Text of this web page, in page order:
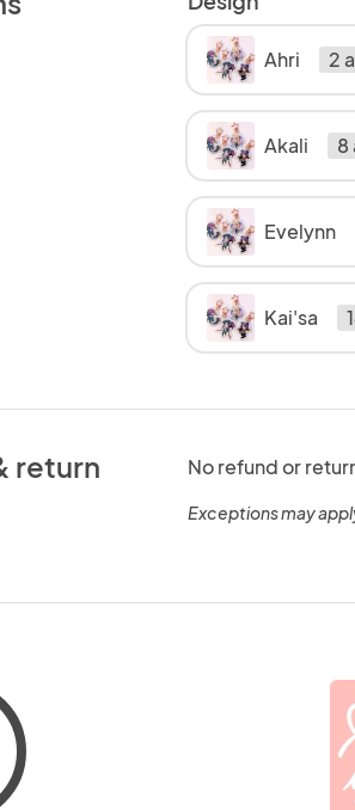
Ahri 2
Akali 8
Evelynn
Kai'sa
return
No refund or
Exceptions may